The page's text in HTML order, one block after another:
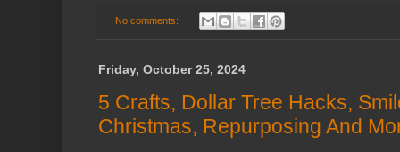
No comments:
Friday, October 25, 2024
5 Crafts, Dollar Tree Hacks,
Christmas, Repurposing And